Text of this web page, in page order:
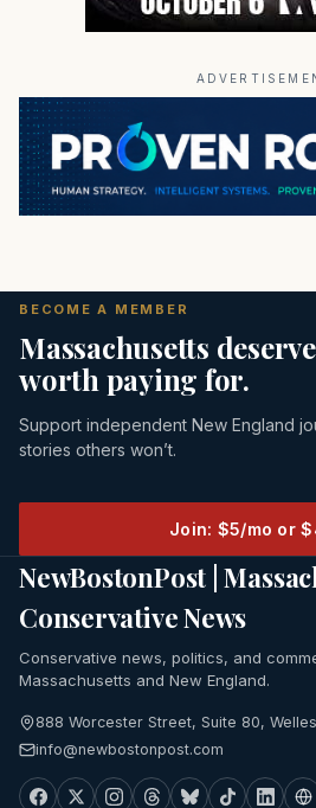
BECOME A MEMBER
Massachusetts
worth paying for.
Support independent New England
stories others won’t.
Join: $5/mo or
NewBostonPost |
Conservative News
Conservative news, politics, and
Massachusetts and New England.
888 Worcester Street, Suite 80,
info@newbostonpost.com